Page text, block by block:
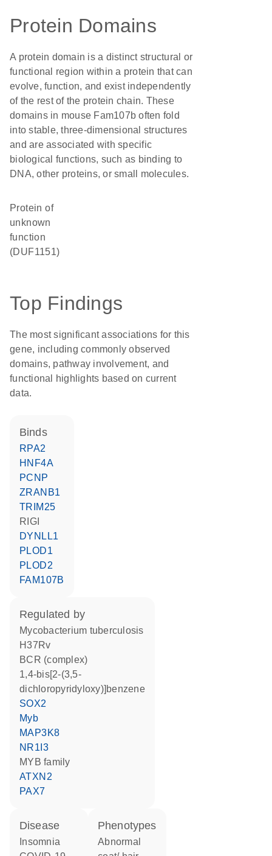
Protein Domains
A protein domain is a distinct structural or
functional region within a protein that can
evolve, function, and exist independently
of the rest of the protein chain. These
domains in mouse Fam107b often fold
into stable, three-dimensional structures
and are associated with specific
biological functions, such as binding to
DNA, other proteins, or small molecules.
Protein of
unknown
function
(DUF1151)
Top Findings
The most significant associations for this
gene, including commonly observed
domains, pathway involvement, and
functional highlights based on current
data.
binds
RPA2
HNF4A
PCNP
ZRANB1
TRIM25
RIGI
DYNLL1
PLOD1
PLOD2
FAM107B
regulated by
Mycobacterium tuberculosis
H37Rv
BCR (complex)
1,4-bis[2-(3,5-
dichloropyridyloxy)]benzene
SOX2
Myb
MAP3K8
NR1I3
MYB family
ATXN2
PAX7
disease
insomnia
phenotypes
abnormal